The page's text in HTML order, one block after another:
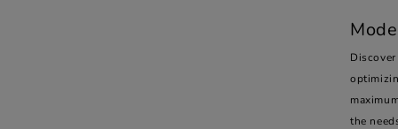
the